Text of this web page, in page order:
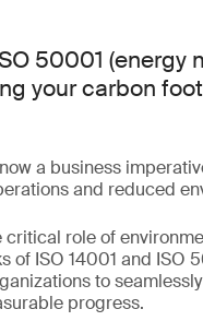
50001 (energy
your carbon
a business
and reduced
role of
of ISO 14001 and ISO
to
progress.